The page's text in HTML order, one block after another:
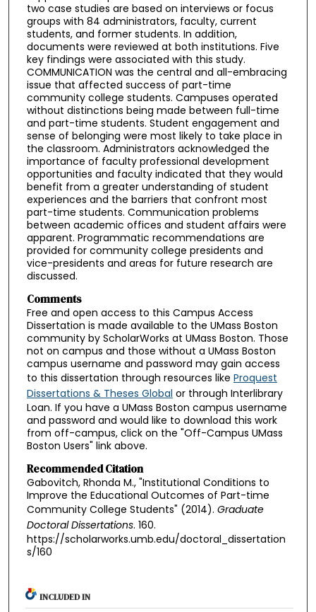
two case studies are based on interviews or focus
groups with 84 administrators, faculty, current
students, and former students. In addition,
documents were reviewed at both institutions. Five
key findings were associated with this study.
COMMUNICATION was the central and all-embracing
issue that affected success of part-time
community college students. Campuses operated
without distinctions being made between full-time
and part-time students. Student engagement and
sense of belonging were most likely to take place in
the classroom. Administrators acknowledged the
importance of faculty professional development
opportunities and faculty indicated that they would
benefit from a greater understanding of student
experiences and the barriers that confront most
part-time students. Communication problems
between academic offices and student affairs were
apparent. Programmatic recommendations are
provided for community college presidents and
vice-presidents and areas for future research are
discussed.
Comments
Free and open access to this Campus Access
Dissertation is made available to the UMass Boston
community by ScholarWorks at UMass Boston. Those
not on campus and those without a UMass Boston
campus username and password may gain access
to this dissertation through resources like Proquest
Dissertations & Theses Global or through Interlibrary
Loan. If you have a UMass Boston campus username
and password and would like to download this work
from off-campus, click on the "Off-Campus UMass
Boston Users" link above.
Recommended Citation
Gabovitch, Rhonda M., "Institutional Conditions to
Improve the Educational Outcomes of Part-time
Community College Students" (2014). Graduate
Doctoral Dissertations. 160.
https://scholarworks.umb.edu/doctoral_dissertation
s/160
INCLUDED IN